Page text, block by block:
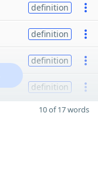
definition
definition
definition
definition
10 of 17 words